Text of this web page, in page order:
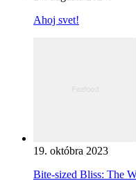
Ahoj svet!
19. októbra 2023
Bite-sized Bliss: The